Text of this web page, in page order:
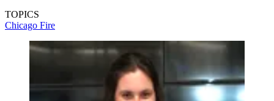
TOPICS
Chicago Fire